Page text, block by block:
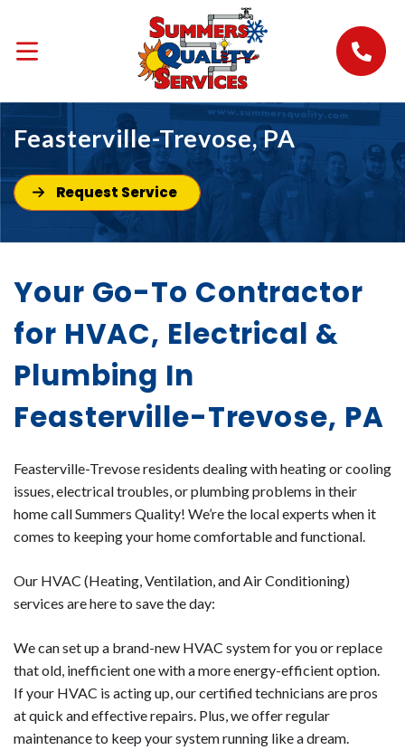
Feasterville-Trevose, PA
Request Service
Your Go-To Contractor
for HVAC, Electrical &
Plumbing In
Feasterville-Trevose, PA
Feasterville-Trevose residents dealing with heating or cooling
issues, electrical troubles, or plumbing problems in their
home call Summers Quality! We’re the local experts when it
comes to keeping your home comfortable and functional.
Our HVAC (Heating, Ventilation, and Air Conditioning)
services are here to save the day:
We can set up a brand-new HVAC system for you or replace
that old, inefficient one with a more energy-efficient option.
If your HVAC is acting up, our certified technicians are pros
at quick and effective repairs. Plus, we offer regular
maintenance to keep your system running like a dream.